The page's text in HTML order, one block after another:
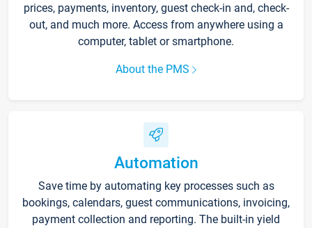
prices, payments, inventory, guest check-in and, check-
out, and much more. Access from anywhere using a
computer, tablet or smartphone.
About the PMS
Automation
Save time by automating key processes such as
bookings, calendars, guest communications, invoicing,
payment collection and reporting. The built-in yield